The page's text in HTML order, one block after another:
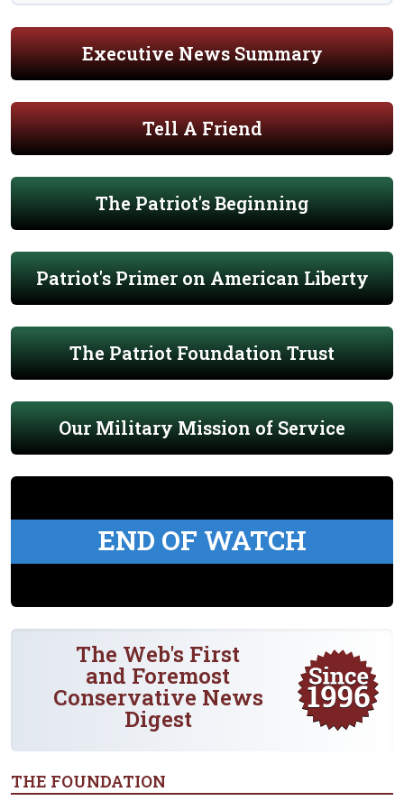
Executive News Summary
Tell A Friend
The Patriot's Beginning
Patriot's Primer on American Liberty
The Patriot Foundation Trust
Our Military Mission of Service
END OF WATCH
The Web's First
and Foremost
Conservative News
Digest
THE FOUNDATION